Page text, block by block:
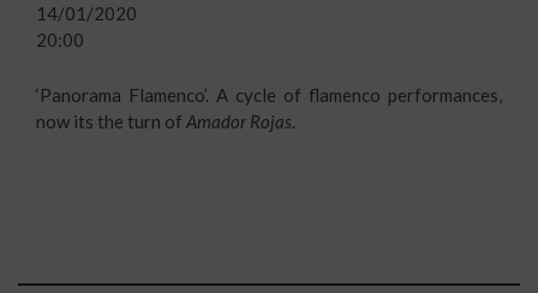
14/01/2020
20:00
‘Panorama Flamenco’. A cycle of flamenco performances,
now its the turn of Amador Rojas